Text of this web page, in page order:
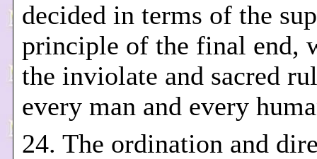
decided in terms of the
principle of the final end,
the inviolate and sacred
every man and every
24. The ordination and